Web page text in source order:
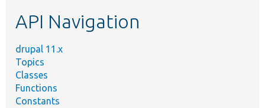
API Navigation
drupal 11.x
Topics
Classes
Functions
Constants